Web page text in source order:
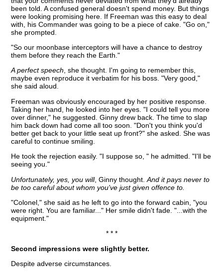
been told. A confused general doesn't spend money. But things
were looking promising here. If Freeman was this easy to deal
with, his Commander was going to be a piece of cake. "Go on,"
she prompted.
"So our moonbase interceptors will have a chance to destroy
them before they reach the Earth."
A perfect speech, she thought. I'm going to remember this,
maybe even reproduce it verbatim for his boss. "Very good,"
she said aloud.
Freeman was obviously encouraged by her positive response.
Taking her hand, he looked into her eyes. "I could tell you more
over dinner," he suggested. Ginny drew back. The time to slap
him back down had come all too soon. "Don't you think you'd
better get back to your little seat up front?" she asked. She was
careful to continue smiling.
He took the rejection easily. "I suppose so, " he admitted. "I'll be
seeing you."
Unfortunately, yes, you will, Ginny thought.And it pays never to
be too careful about whom you've just given offence to.
"Colonel," she said as he left to go into the forward cabin, "you
were right. You are familiar..." Her smile didn't fade. "...with the
equipment."
* * *
Second impressions were slightly better.
Despite adverse circumstances.